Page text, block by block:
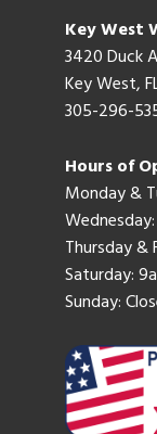
Key West
3420 Duck
Key West,
305-296-
Hours of
Monday &
Thursday &
Saturday:
Sunday: